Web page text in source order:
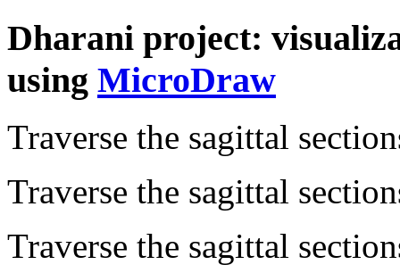
Dharani project:
using MicroDraw
Traverse the sagittal
Traverse the sagittal
Traverse the sagittal